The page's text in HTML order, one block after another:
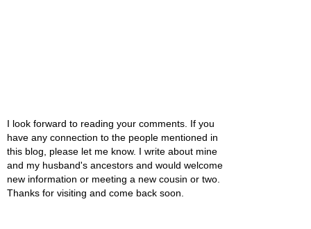
I look forward to reading your comments. If you
have any connection to the people mentioned in
this blog, please let me know. I write about mine
and my husband's ancestors and would welcome
new information or meeting a new cousin or two.
Thanks for visiting and come back soon.